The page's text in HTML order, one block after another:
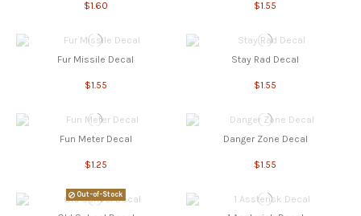
$1.60 $1.55
Fur Missile Decal
$1.55
Stay Rad Decal
$1.55
Fun Meter Decal
$1.25
Danger Zone Decal
$1.55
Out-of-Stock